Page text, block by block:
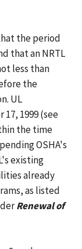
the period
that an NRTL
less than
the
UL
1999 (see
the time
OSHA's
existing
already
as listed
Renewal of